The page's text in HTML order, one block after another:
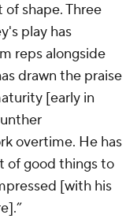
shape. Three
play has
reps alongside
drawn the praise
[early in
overtime. He has
of good things to
[with his